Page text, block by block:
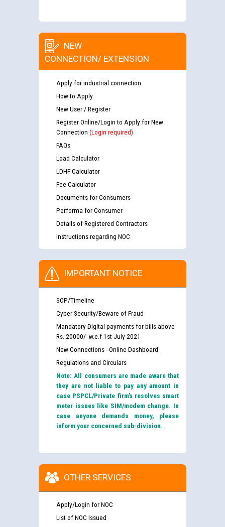
NEW
CONNECTION/ EXTENSION
Apply for industrial connection
How to Apply
New User / Register
Register Online/Login to Apply for New
Connection (Login required)
FAQs
Load Calculator
LDHF Calculator
Fee Calculator
Documents for Consumers
Performa for Consumer
Details of Registered Contractors
Instructions regarding NOC
IMPORTANT NOTICE
SOP/Timeline
Cyber Security/Beware of Fraud
Mandatory Digital payments for bills above
Rs. 20000/- w.e.f 1st July 2021
New Connections - Online Dashboard
Regulations and Circulars
Note: All consumers are made aware that
they are not liable to pay any amount in
case PSPCL/Private firm’s resolves smart
meter issues like SIM/modem change. In
case anyone demands money, please
inform your concerned sub-division.
OTHER SERVICES
Apply/Login for NOC
List of NOC Issued